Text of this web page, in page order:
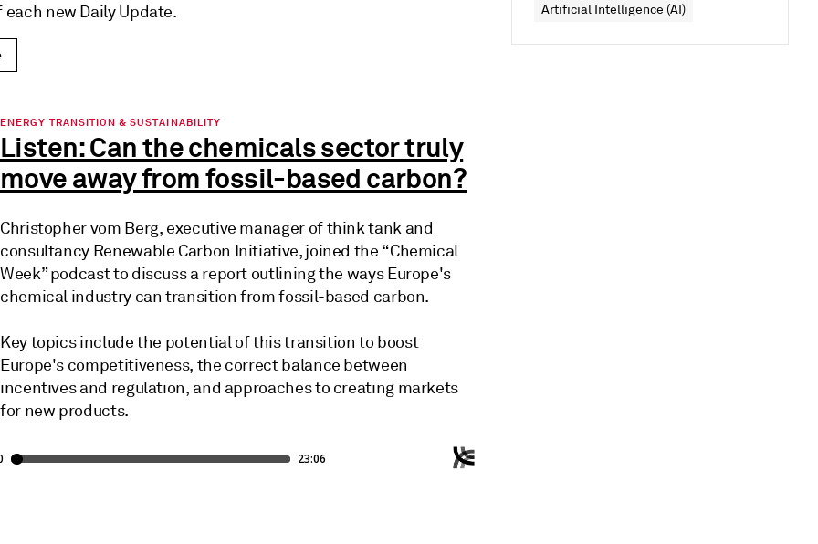
new Daily Update.
ENERGY TRANSITION & SUSTAINABILITY
Listen: Can the chemicals sector truly
move away from fossil-based carbon?
Christopher vom Berg, executive manager of think tank and
consultancy Renewable Carbon Initiative, joined the “Chemical
Week” podcast to discuss a report outlining the ways Europe's
chemical industry can transition from fossil-based carbon.
Key topics include the potential of this transition to boost
Europe's competitiveness, the correct balance between
incentives and regulation, and approaches to creating markets
for new products.
Artificial Intelligence (AI)